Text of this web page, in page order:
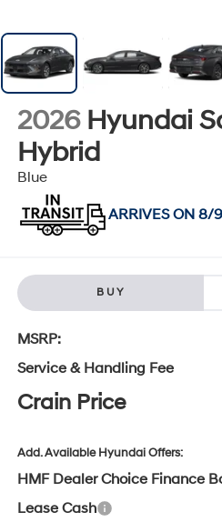
2026 Hyundai
Hybrid
Blue
ARRIVES ON 8/
BUY
MSRP:
Service & Handling Fee
Crain Price
Add. Available Hyundai Offers:
HMF Dealer Choice Finance
Lease Cash